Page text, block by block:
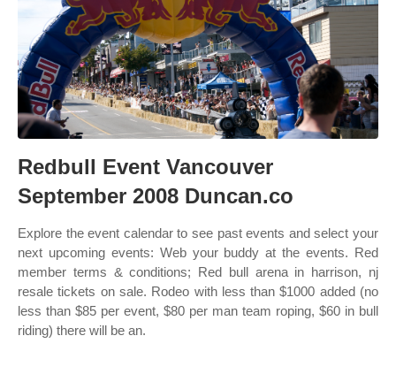
Redbull Event Vancouver
September 2008 Duncan.co
Explore the event calendar to see past events and select your
next upcoming events: Web your buddy at the events. Red
member terms & conditions; Red bull arena in harrison, nj
resale tickets on sale. Rodeo with less than $1000 added (no
less than $85 per event, $80 per man team roping, $60 in bull
riding) there will be an.